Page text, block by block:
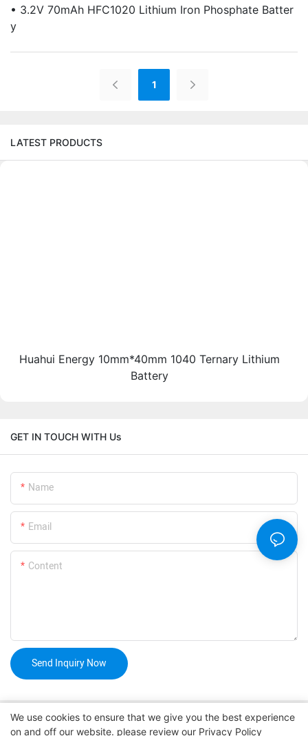
• 3.2V 70mAh HFC1020 Lithium Iron Phosphate Batter
Y
1
LATEST PRODUCTS
Huahui Energy 10mm*40mm 1040 Ternary Lithium
Battery
GET IN TOUCH WITH Us
Name
Email
Content
Send Inquiry Now
We use cookies to ensure that we give you the best experience
on and off our website. please review our Privacy Policy